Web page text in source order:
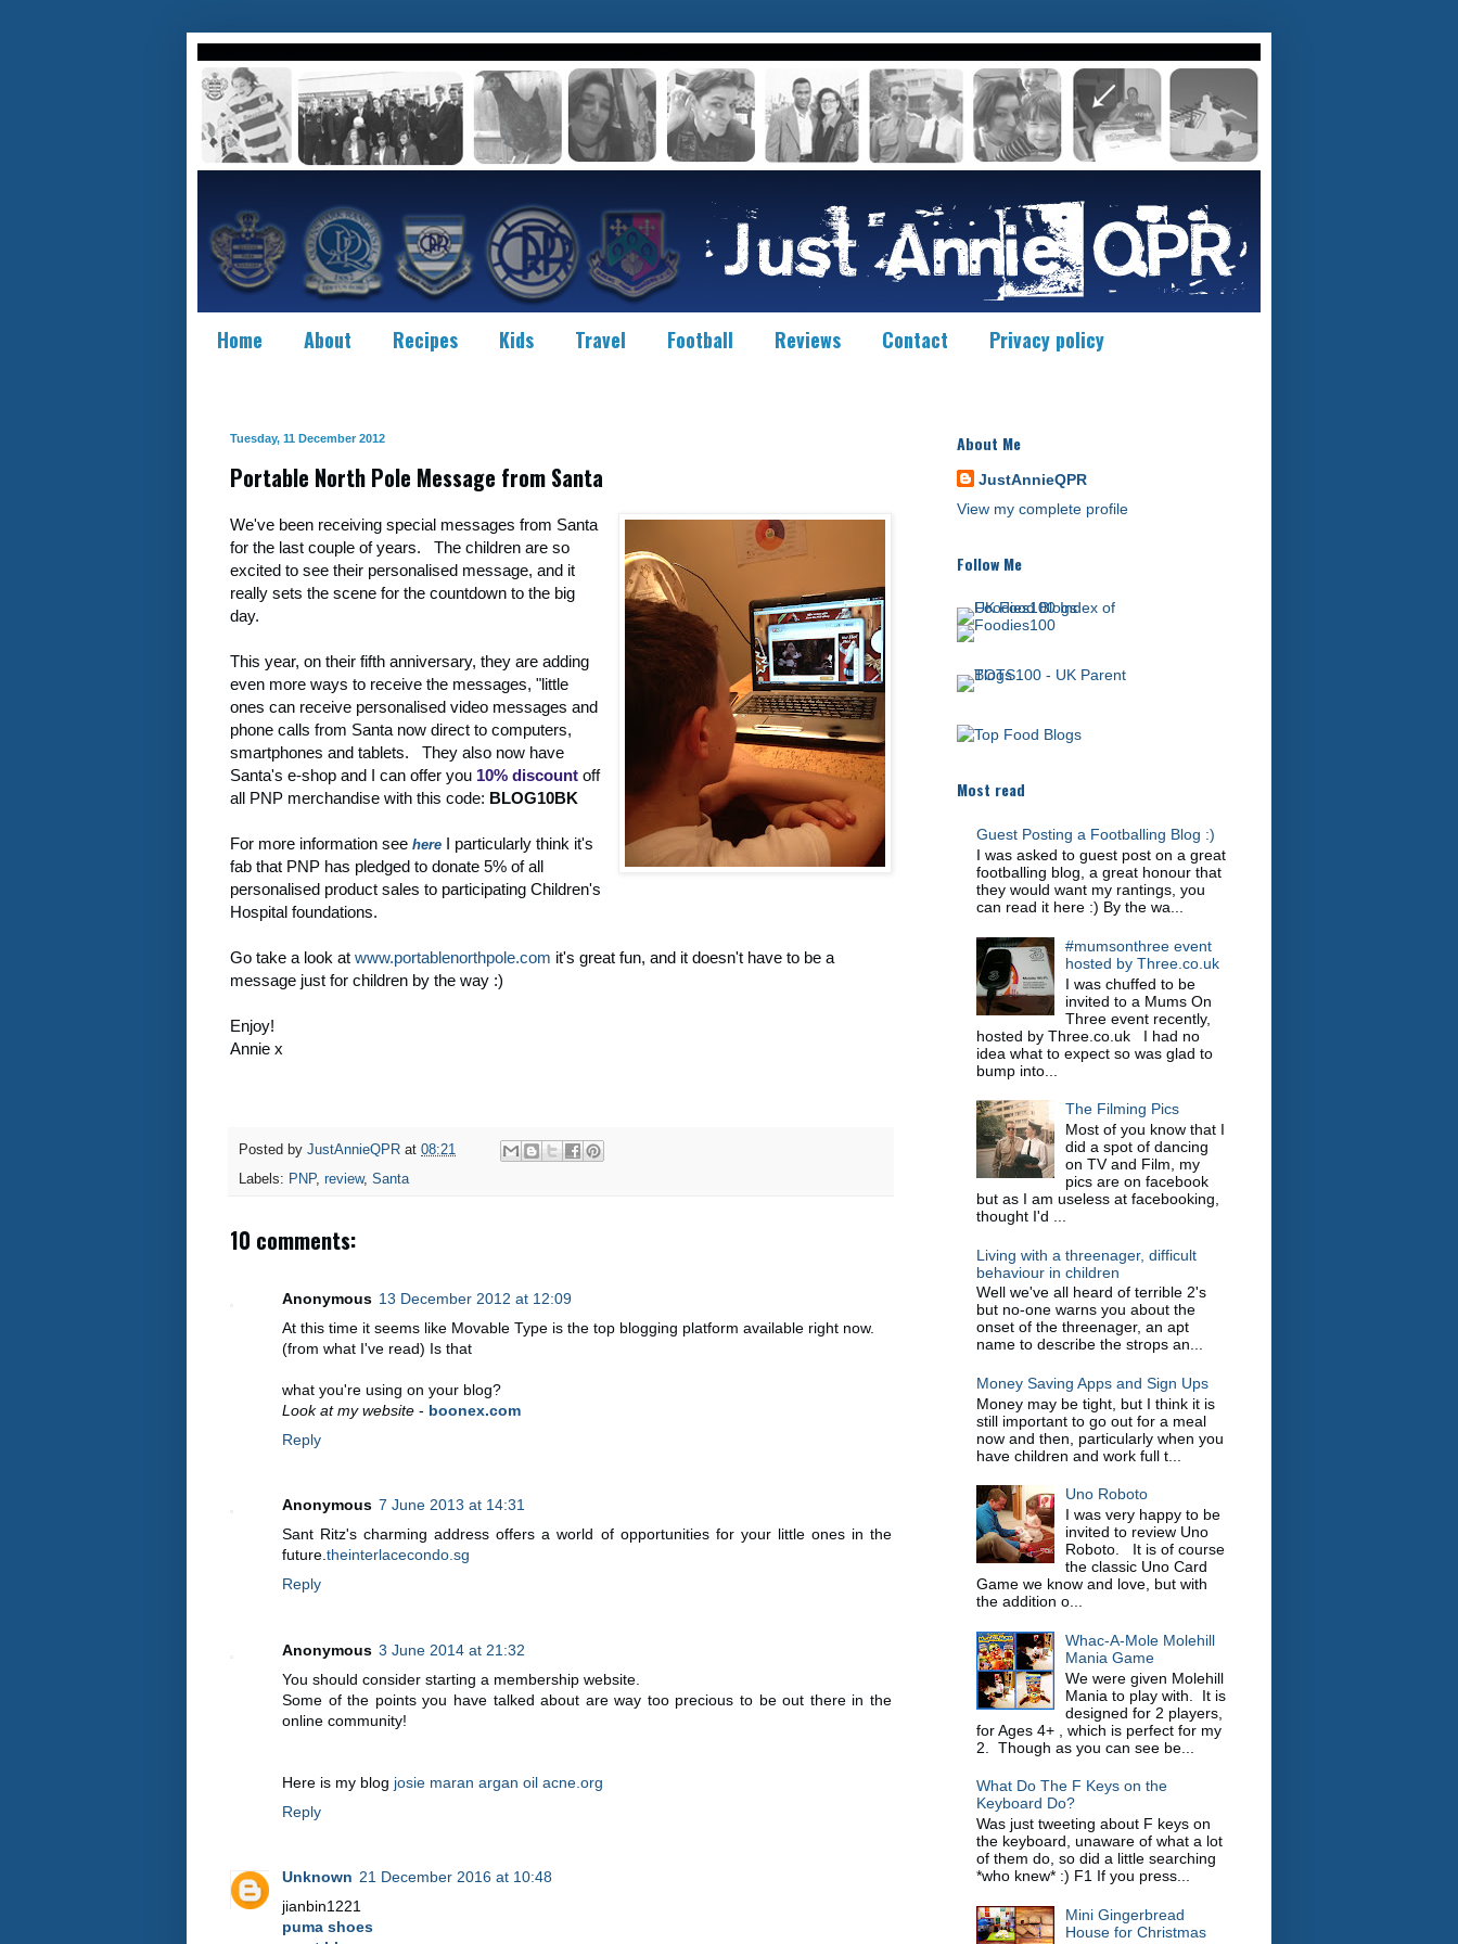
Home About Recipes Kids Travel Football Reviews Contact Privacy policy
Tuesday, 11 December 2012
Portable North Pole Message from Santa
We've been receiving special messages from Santa
for the last couple of years. The children are so
excited to see their personalised message, and it
really sets the scene for the countdown to the big
day.
This year, on their fifth anniversary, they are adding
even more ways to receive the messages, "little
ones can receive personalised video messages and
phone calls from Santa now direct to computers,
smartphones and tablets. They also now have
Santa's e-shop and I can offer you 10% discount off
all PNP merchandise with this code: BLOG10BK
For more information see here I particularly think it's
fab that PNP has pledged to donate 5% of all
personalised product sales to participating Children's
Hospital foundations.
Go take a look at www.portablenorthpole.com it's great fun, and it doesn't have to be a
message just for children by the way :)
Enjoy!
Annie x
Posted by JustAnnieQPR at 08:21
Labels: PNP, review, Santa
10 comments:
Anonymous 13 December 2012 at 12:09
At this time it seems like Movable Type is the top blogging platform available right now.
(from what I've read) Is that
what you're using on your blog?
Look at my website - boonex.com
Reply
Anonymous 7 June 2013 at 14:31
Sant Ritz's charming address offers a world of opportunities for your little ones in the
future.theinterlacecondo.sg
Reply
Anonymous 3 June 2014 at 21:32
You should consider starting a membership website.
Some of the points you have talked about are way too precious to be out there in the
online community!
Here is my blog josie maran argan oil acne.org
Reply
Unknown 21 December 2016 at 10:48
jianbin1221
puma shoes
About Me
JustAnnieQPR
View my complete profile
Follow Me
Most read
Guest Posting a Footballing Blog :)
I was asked to guest post on a great
footballing blog, a great honour that
they would want my rantings, you
can read it here :) By the wa...
#mumsonthree event
hosted by Three.co.uk
I was chuffed to be
invited to a Mums On
Three event recently,
hosted by Three.co.uk I had no
idea what to expect so was glad to
bump into...
The Filming Pics
Most of you know that I
did a spot of dancing
on TV and Film, my
pics are on facebook
but as I am useless at facebooking,
thought I'd ...
Living with a threenager, difficult
behaviour in children
Well we've all heard of terrible 2's
but no-one warns you about the
onset of the threenager, an apt
name to describe the strops an...
Money Saving Apps and Sign Ups
Money may be tight, but I think it is
still important to go out for a meal
now and then, particularly when you
have children and work full t...
Uno Roboto
I was very happy to be
invited to review Uno
Roboto. It is of course
the classic Uno Card
Game we know and love, but with
the addition o...
Whac-A-Mole Molehill
Mania Game
We were given Molehill
Mania to play with. It is
designed for 2 players,
for Ages 4+ , which is perfect for my
2. Though as you can see be...
What Do The F Keys on the
Keyboard Do?
Was just tweeting about F keys on
the keyboard, unaware of what a lot
of them do, so did a little searching
*who knew* :) F1 If you press...
Mini Gingerbread
House for Christmas